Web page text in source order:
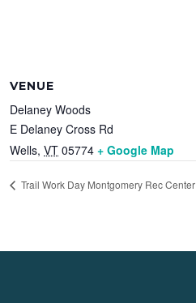
VENUE
Delaney Woods
E Delaney Cross Rd
Wells, VT 05774 + Google Map
Trail Work Day Montgomery Rec Center